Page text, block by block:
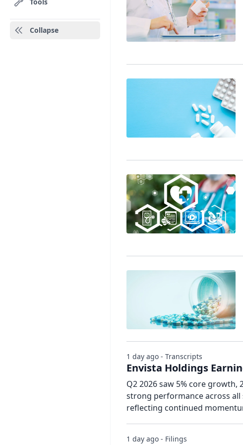
Collapse
Envista Holdings
Q2 2026 saw 5% core growth,
strong performance across all
reflecting continued
1 day ago - Transcripts
1 day ago - Filings